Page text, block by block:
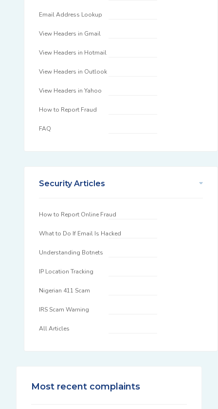
Email Address Lookup
View Headers in Gmail
View Headers in Hotmail
View Headers in Outlook
View Headers in Yahoo
How to Report Fraud
FAQ
Security Articles
How to Report Online Fraud
What to Do If Email Is Hacked
Understanding Botnets
IP Location Tracking
Nigerian 411 Scam
IRS Scam Warning
All Articles
Most recent complaints